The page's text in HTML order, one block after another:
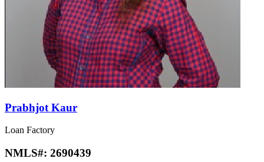
Prabhjot Kaur
Loan Factory
NMLS#: 2690439